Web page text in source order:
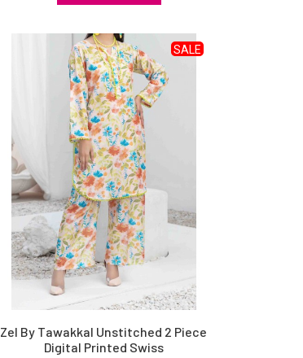
Zel By Tawakkal Unstitched 2 Piece
Digital Printed Swiss
SALE